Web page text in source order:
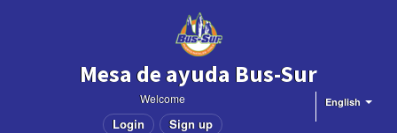
Mesa de ayuda Bus-Sur
English
Welcome
Login Sign up